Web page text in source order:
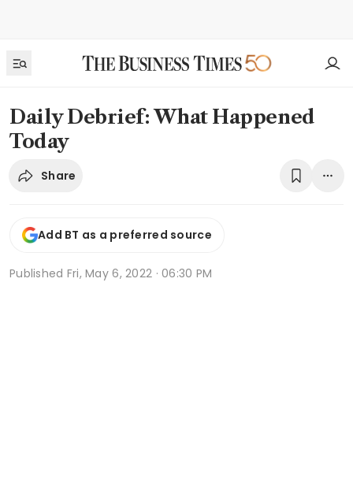
Daily Debrief: What Happened
Today
Share
Add BT as a preferred source
Published Fri, May 6, 2022 · 06:30 PM